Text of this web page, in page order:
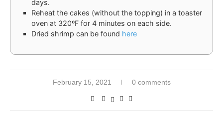
days.
Reheat the cakes (without the topping) in a toaster
oven at 320ºF for 4 minutes on each side.
Dried shrimp can be found here
February 15, 2021 0 comments